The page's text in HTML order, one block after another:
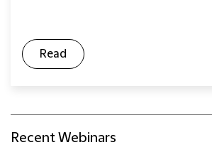
Read
Recent Webinars